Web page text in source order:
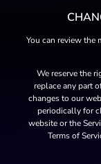
You can review the
We reserve the
replace any part
changes to our
periodically for
website or the
Terms of